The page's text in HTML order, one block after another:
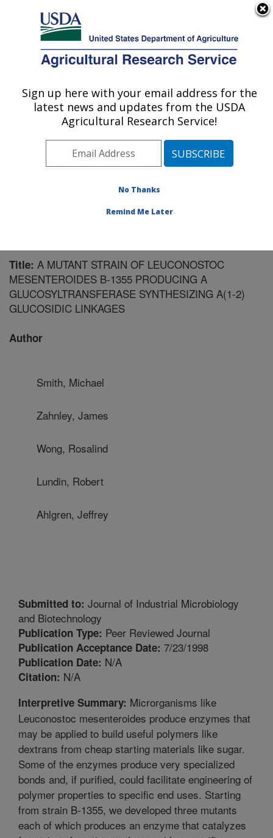
Here's how you know
Agricultural Research Service
U.S. DEPARTMENT OF AGRICULTURE
Bioproducts Research: Albany, CA
ARS Home»Pacific West Area»Albany, California
Western Regional Research Center
»Bioproducts
Research»Research»Publications at this Location
Title: A MUTANT STRAIN OF LEUCONOSTOC
MESENTEROIDES B-1355 PRODUCING A
GLUCOSYLTRANSFERASE SYNTHESIZING A(1-2)
GLUCOSIDIC LINKAGES
Author
Smith, Michael
Zahnley, James
Wong, Rosalind
Lundin, Robert
Ahlgren, Jeffrey
Submitted to: Journal of Industrial Microbiology
and Biotechnology
Publication Type: Peer Reviewed Journal
Publication Acceptance Date: 7/23/1998
Publication Date: N/A
Citation: N/A
Interpretive Summary: Microrganisms like
Leuconostoc mesenteroides produce enzymes that
may be applied to build useful polymers like
dextrans from cheap starting materials like sugar.
Some of the enzymes produce very specialized
bonds and, if purified, could facilitate engineering of
polymer properties to specific end uses. Starting
from strain B-1355, we developed three mutants
each of which produces an enzyme that catalyzes
Sign up here with your email address for the
latest news and updates from the USDA
Agricultural Research Service!
No Thanks
Remind Me Later